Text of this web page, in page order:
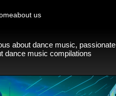
about us
about dance music, passionate
dance music compilations